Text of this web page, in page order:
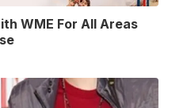
WME For All Areas